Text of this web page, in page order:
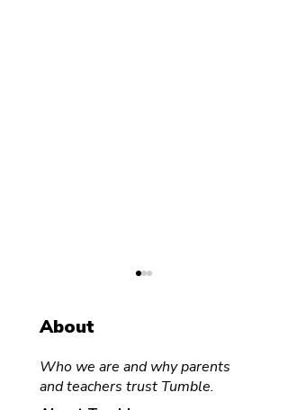
About
Who we are and why parents
and teachers trust Tumble.